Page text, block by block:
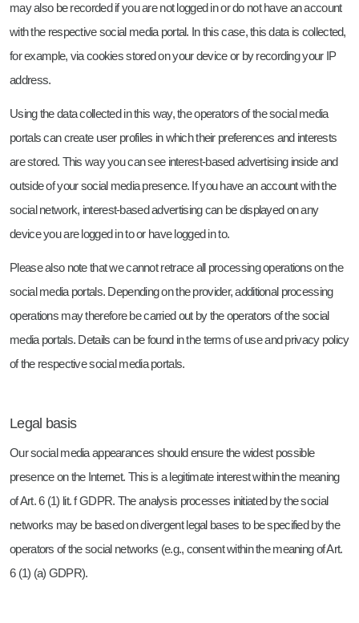
may also be recorded if you are not logged in or do not have an account
with the respective social media portal. In this case, this data is collected,
for example, via cookies stored on your device or by recording your IP
address.
Using the data collected in this way, the operators of the social media
portals can create user profiles in which their preferences and interests
are stored. This way you can see interest-based advertising inside and
outside of your social media presence. If you have an account with the
social network, interest-based advertising can be displayed on any
device you are logged in to or have logged in to.
Please also note that we cannot retrace all processing operations on the
social media portals. Depending on the provider, additional processing
operations may therefore be carried out by the operators of the social
media portals. Details can be found in the terms of use and privacy policy
of the respective social media portals.
Legal basis
Our social media appearances should ensure the widest possible
presence on the Internet. This is a legitimate interest within the meaning
of Art. 6 (1) lit. f GDPR. The analysis processes initiated by the social
networks may be based on divergent legal bases to be specified by the
operators of the social networks (e.g., consent within the meaning of Art.
6 (1) (a) GDPR).